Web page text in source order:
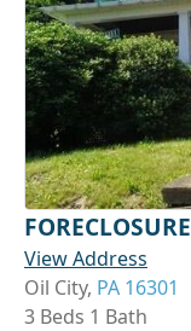
FORECLOSURE
View Address
Oil City, PA 16301
3 Beds 1 Bath